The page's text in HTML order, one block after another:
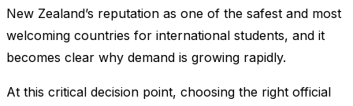
New Zealand’s reputation as one of the safest and most
welcoming countries for international students, and it
becomes clear why demand is growing rapidly.
At this critical decision point, choosing the right official